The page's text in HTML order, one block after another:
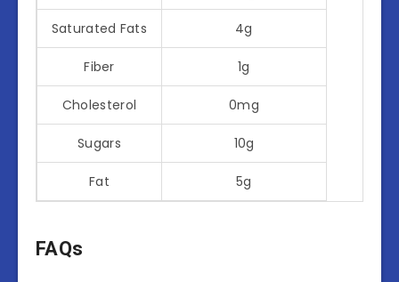
Saturated Fats 4g
Fiber 1g
Cholesterol 0mg
Sugars 10g
Fat 5g
FAQs